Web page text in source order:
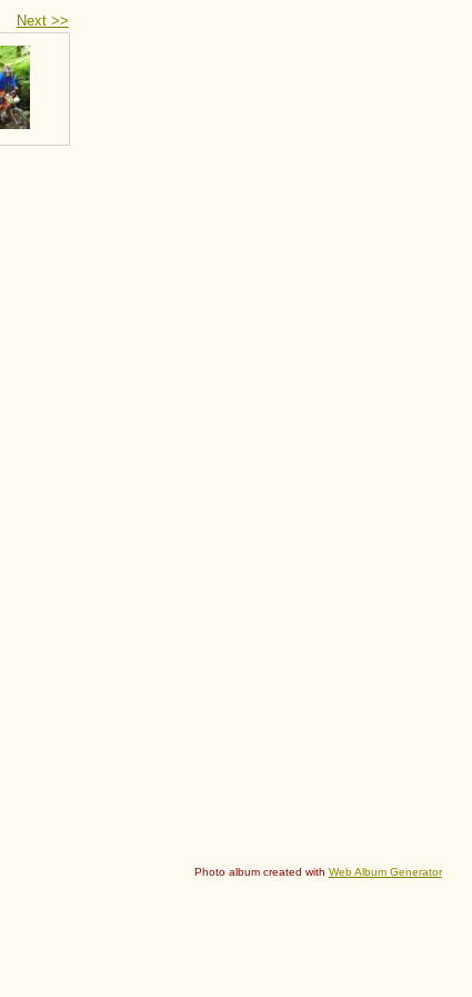
Next >>
Photo album created with Web Album Generator